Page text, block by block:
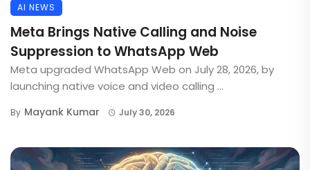
AI NEWS
Meta Brings Native Calling and Noise
Suppression to WhatsApp Web
Meta upgraded WhatsApp Web on July 28, 2026, by
launching native voice and video calling ...
By Mayank Kumar July 30, 2026